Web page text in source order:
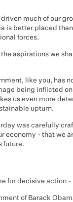
much of our
is better placed
forces.
aspirations we
like you, has
being inflicted
us even more
upturn.
was carefully
economy - that we
future.
for decisive action
of Barack